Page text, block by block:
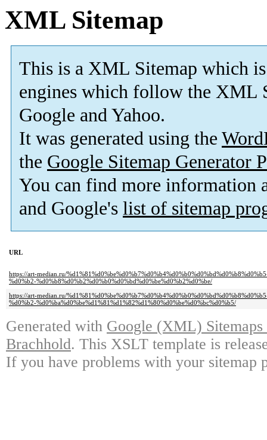
XML Sitemap
This is a XML Sitemap which is
engines which follow the XML
Google and Yahoo.
It was generated using the
the Google Sitemap Generator
You can find more information
and Google's list of sitemap
URL
https://art-median.ru/
%d0%b2-%d0%b8%d0%b2%d0%b0%d0%bd%d0%be%d0%b2%d0%be/
https://art-median.ru/
%d0%b2-%d0%ba%d0%be%d1%81%d1%82%d1%80%d0%be%d0%bc%d0%b5/
Generated with Google (XML)
Brachhold. This XSLT template is
If you have problems with your sitemap